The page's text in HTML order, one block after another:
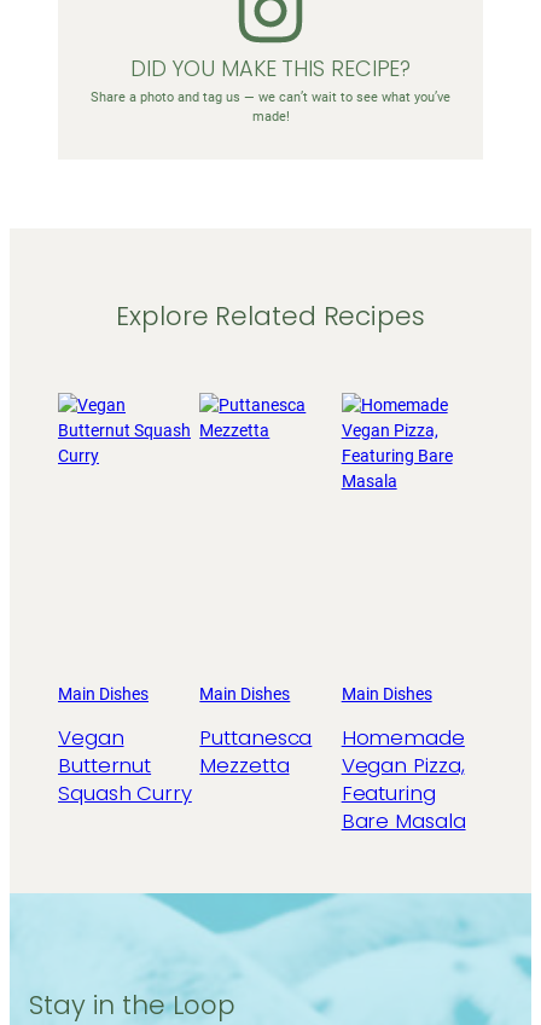
DID YOU MAKE THIS RECIPE?
Share a photo and tag us — we can’t wait to see what you’ve
made!
Explore Related Recipes
Main Dishes
Vegan
Butternut
Squash Curry
Main Dishes
Puttanesca
Mezzetta
Main Dishes
Homemade
Vegan Pizza,
Featuring
Bare Masala
Stay in the Loop